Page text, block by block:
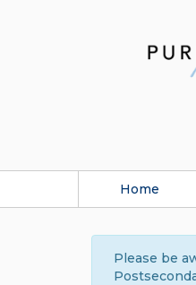
Home
Please be